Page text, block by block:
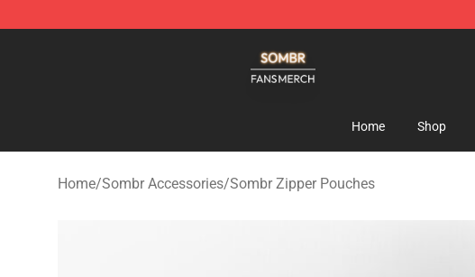
Home Shop
Home/Sombr Accessories/Sombr Zipper Pouches